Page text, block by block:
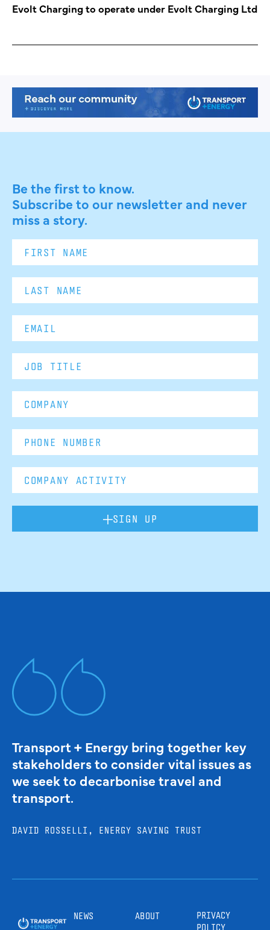
Evolt Charging to operate under Evolt Charging Ltd
Be the first to know.
Subscribe to our newsletter and never
miss a story.
SIGN UP
Transport + Energy bring together key
stakeholders to consider vital issues as
we seek to decarbonise travel and
transport.
DAVID ROSSELLI, ENERGY SAVING TRUST
NEWS ABOUT
PRIVACY
POLICY